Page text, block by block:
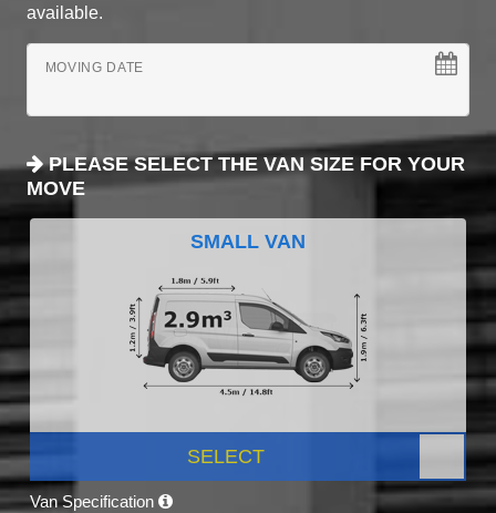
available.
MOVING DATE
PLEASE SELECT THE VAN SIZE FOR YOUR
MOVE
SMALL VAN
SELECT
Van Specification